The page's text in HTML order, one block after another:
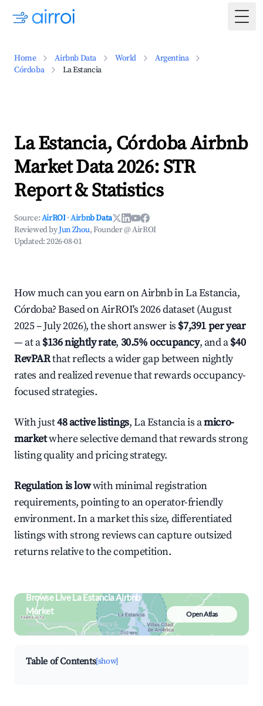
Home Airbnb Data World
Argentina
Córdoba
La Estancia
La Estancia, Córdoba Airbnb
Market Data 2026: STR
Report & Statistics
Source:AirROI ·Airbnb Data
Reviewed byJun Zhou, Founder @ AirROI
Updated:2026-08-01
How much can you earn on Airbnb in La Estancia,
Córdoba? Based on AirROI's 2026 dataset (August
2025 – July 2026), the short answer is $7,391 per year
— at a$136 nightly rate, 30.5% occupancy, and a$40
RevPARthat reflects a wider gap between nightly
rates and realized revenue that rewards occupancy-
focused strategies.
With just48 active listings, La Estancia is amicro-
marketwhere selective demand that rewards strong
listing quality and pricing strategy.
Regulation is lowwith minimal registration
requirements, pointing to an operator-friendly
environment. In a market this size, differentiated
listings with strong reviews can capture outsized
returns relative to the competition.
Browse Live La Estancia Airbnb
Market
Search by revenue, occupancy &
neighborhood on an interactive map
Open Atlas
Table of Contents[show]